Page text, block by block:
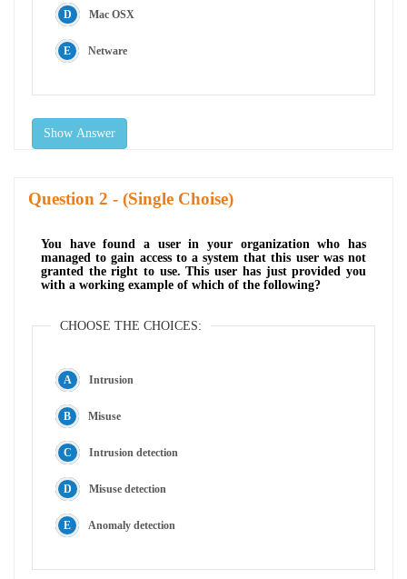
Mac OSX
Netware
Show Answer
Question - (Single Choise)
You have found a user in your organization who has
managed to gain access to a system that this user was not
granted the right to use. This user has just provided you
with a working example of which of the following?
CHOOSE THE CHOICES:
Intrusion
Misuse
Intrusion detection
Misuse detection
Anomaly detection